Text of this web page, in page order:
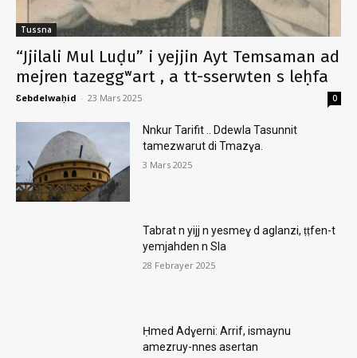
Tussna
“Jjilali Mul Luḍu” i yejjin Ayt Temsaman ad
mejren tazeggʷart , a tt-sserwten s leḥfa
Ɛebdelwaḥid - 23 Mars 2025 0
Nnkur Tarifit .. Ddewla Tasunnit
tamezwarut di Tmazɣa.
3 Mars 2025
Tabrat n yijj n yesmeɣ d aglanzi, ṭṭfen-t
yemjahden n Sla
28 Febrayer 2025
Ḥmed Adɣerni: Arrif, ismaynu
amezruy-nnes asertan